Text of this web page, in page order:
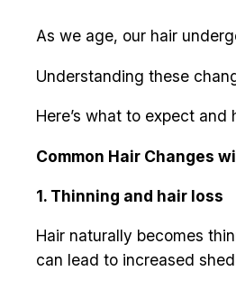
As we age, our hair
Understanding these
Here’s what to expect
Common Hair Changes
1. Thinning and hair loss
Hair naturally becomes
can lead to increased